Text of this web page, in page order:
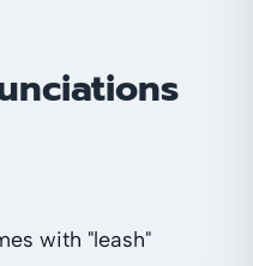
with "leash"